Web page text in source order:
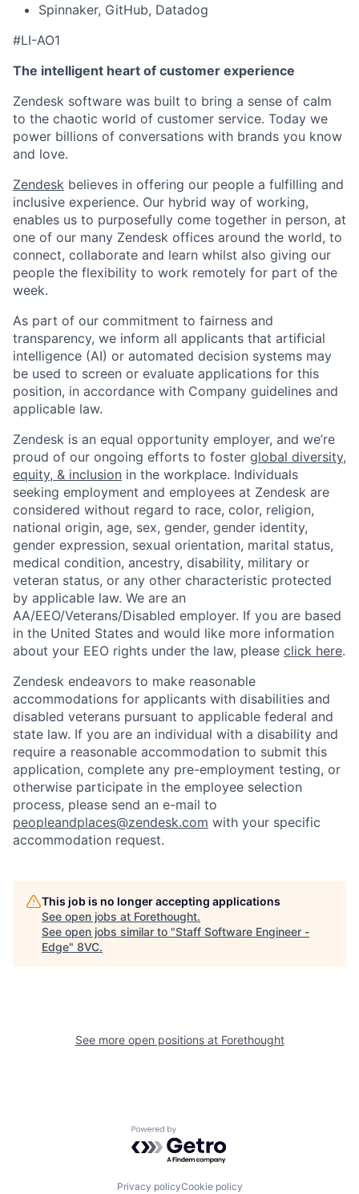
Spinnaker, GitHub, Datadog
#LI-AO1
The intelligent heart of customer experience
Zendesk software was built to bring a sense of calm
to the chaotic world of customer service. Today we
power billions of conversations with brands you know
and love.
Zendesk believes in offering our people a fulfilling and
inclusive experience. Our hybrid way of working,
enables us to purposefully come together in person, at
one of our many Zendesk offices around the world, to
connect, collaborate and learn whilst also giving our
people the flexibility to work remotely for part of the
week.
As part of our commitment to fairness and
transparency, we inform all applicants that artificial
intelligence (AI) or automated decision systems may
be used to screen or evaluate applications for this
position, in accordance with Company guidelines and
applicable law.
Zendesk is an equal opportunity employer, and we’re
proud of our ongoing efforts to foster global diversity,
equity, & inclusion in the workplace. Individuals
seeking employment and employees at Zendesk are
considered without regard to race, color, religion,
national origin, age, sex, gender, gender identity,
gender expression, sexual orientation, marital status,
medical condition, ancestry, disability, military or
veteran status, or any other characteristic protected
by applicable law. We are an
AA/EEO/Veterans/Disabled employer. If you are based
in the United States and would like more information
about your EEO rights under the law, please click here.
Zendesk endeavors to make reasonable
accommodations for applicants with disabilities and
disabled veterans pursuant to applicable federal and
state law. If you are an individual with a disability and
require a reasonable accommodation to submit this
application, complete any pre-employment testing, or
otherwise participate in the employee selection
process, please send an e-mail to
peopleandplaces@zendesk.com with your specific
accommodation request.
This job is no longer accepting applications
See open jobs at Forethought.
See open jobs similar to "Staff Software Engineer -
Edge" 8VC.
See more open positions at Forethought
Powered by Getro.com
Privacy policyCookie policy